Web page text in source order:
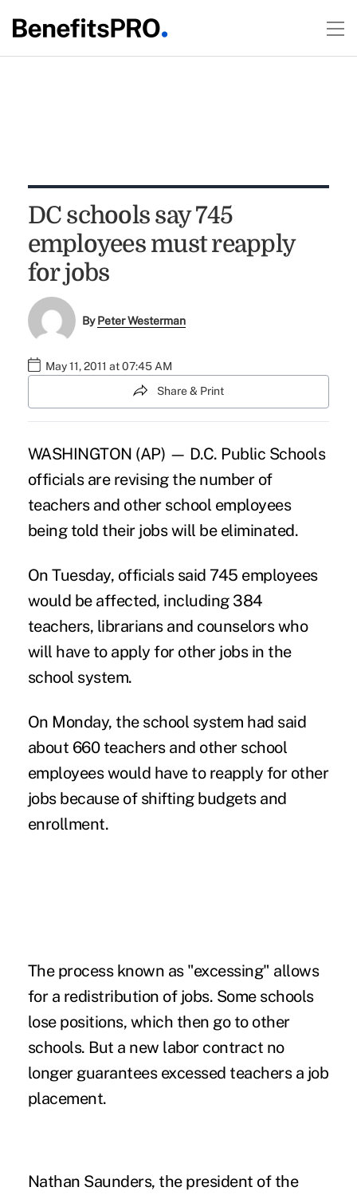
DC schools say 745
employees must reapply
for jobs
ByPeter Westerman
May 11, 2011 at 07:45 AM
Share & Print
WASHINGTON (AP) — D.C. Public Schools
officials are revising the number of
teachers and other school employees
being told their jobs will be eliminated.
On Tuesday, officials said 745 employees
would be affected, including 384
teachers, librarians and counselors who
will have to apply for other jobs in the
school system.
On Monday, the school system had said
about 660 teachers and other school
employees would have to reapply for other
jobs because of shifting budgets and
enrollment.
The process known as "excessing" allows
for a redistribution of jobs. Some schools
lose positions, which then go to other
schools. But a new labor contract no
longer guarantees excessed teachers a job
placement.
Nathan Saunders, the president of the